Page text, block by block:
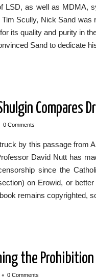
LSD, as well as MDMA,
Tim Scully, Nick Sand was
its quality and purity in
Sand to dedicate
Compares
0 Comments
by this passage from
David Nutt has
since the
on Erowid, or
remains copyrighted,
the
• 0 Comments